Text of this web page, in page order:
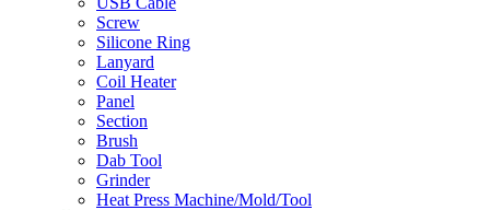
Screw
Silicone Ring
Lanyard
Coil Heater
Panel
Section
Brush
Dab Tool
Grinder
Heat Press Machine/Mold/Tool